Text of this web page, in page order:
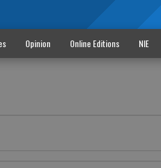
Opinion Online Editions NIE